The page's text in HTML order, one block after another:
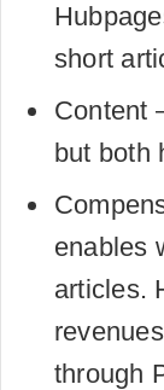
short
Content
but both
enables
articles.
through